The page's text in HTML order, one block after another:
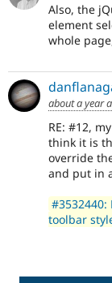
Also, the
element
whole
about a year
RE: #12,
think it is
override
and put in
toolbar